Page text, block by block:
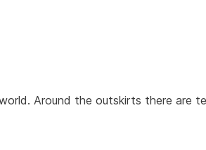
Around the outskirts there are